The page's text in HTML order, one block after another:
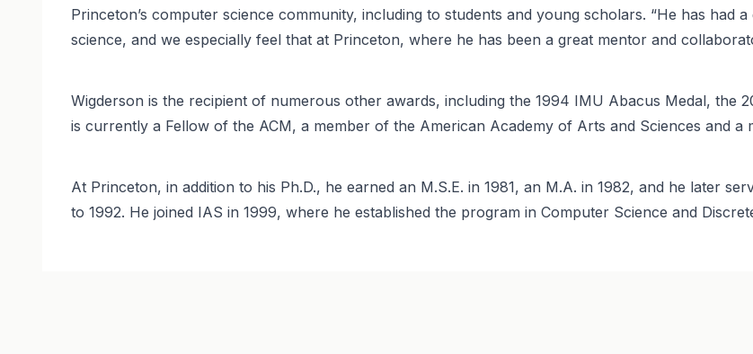
Princeton’s computer science community, including to students and young scholars. “He has
science, and we especially feel that at Princeton, where he has been a great mentor and
Wigderson is the recipient of numerous other awards, including the 1994 IMU Abacus Medal, the
is currently a Fellow of the ACM, a member of the American Academy of Arts and Sciences and a
At Princeton, in addition to his Ph.D., he earned an M.S.E. in 1981, an M.A. in 1982, and he later
to 1992. He joined IAS in 1999, where he established the program in Computer Science and